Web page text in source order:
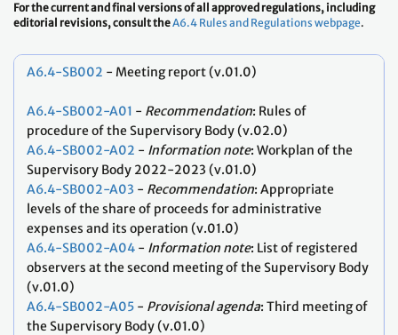
For the current and final versions of all approved regulations, including
editorial revisions, consult theA6.4 Rules and Regulations webpage.
A6.4-SB002 - Meeting report (v.01.0)
A6.4-SB002-A01 - Recommendation: Rules of
procedure of the Supervisory Body (v.02.0)
A6.4-SB002-A02 - Information note: Workplan of the
Supervisory Body 2022-2023 (v.01.0)
A6.4-SB002-A03 - Recommendation: Appropriate
levels of the share of proceeds for administrative
expenses and its operation (v.01.0)
A6.4-SB002-A04 - Information note: List of registered
observers at the second meeting of the Supervisory Body
(v.01.0)
A6.4-SB002-A05 - Provisional agenda: Third meeting of
the Supervisory Body (v.01.0)